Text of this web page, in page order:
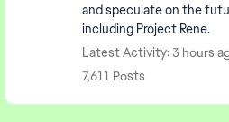
and speculate on the
including Project Rene.
Latest Activity: 3 hours
7,611 Posts